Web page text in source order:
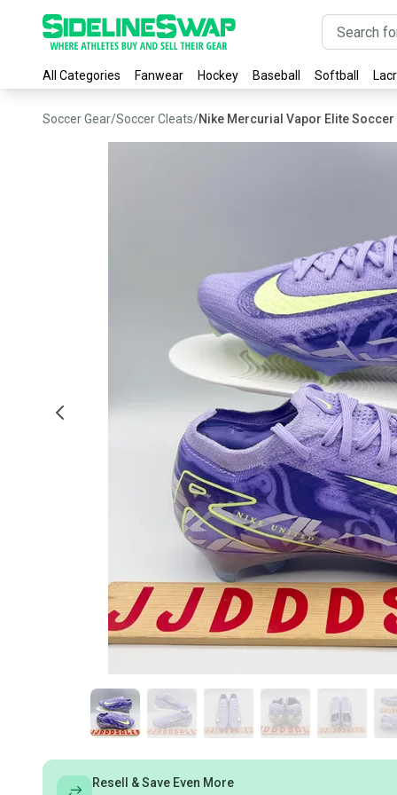
All Categories Fanwear Hockey Baseball Softball
Soccer Gear/Soccer Cleats/Nike Mercurial Vapor Elite Soccer
Resell & Save Even More